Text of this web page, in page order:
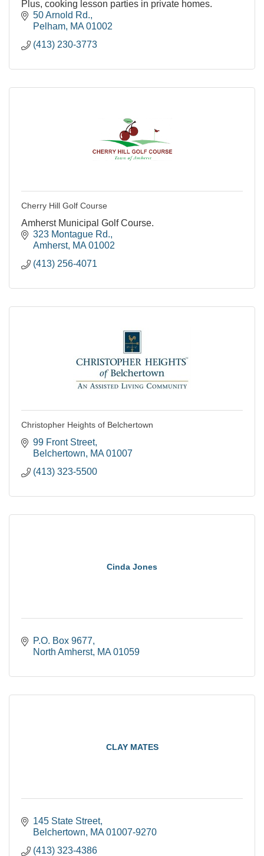
Plus, cooking lesson parties in private homes.
50 Arnold Rd.
Pelham MA 01002
(413) 230-3773
Cherry Hill Golf Course
Amherst Municipal Golf Course.
323 Montague Rd.
Amherst MA 01002
(413) 256-4071
Christopher Heights of Belchertown
99 Front Street
Belchertown
MA 01007
(413) 323-5500
Cinda Jones
P.O. Box 9677
North Amherst MA 01059
CLAY MATES
145 State Street
Belchertown
MA 01007-9270
(413) 323-4386